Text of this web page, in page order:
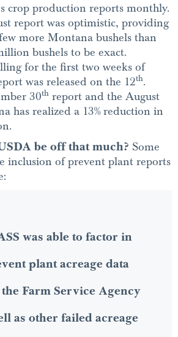
crop production reports monthly.
report was optimistic, providing
more Montana bushels than
bushels to be exact.
for the first two weeks of
was released on the 12th.
30th report and the August
has realized a 13% reduction in
be off that much? Some
inclusion of prevent plant reports
was able to factor in
plant acreage data
Farm Service Agency
as other failed acreage